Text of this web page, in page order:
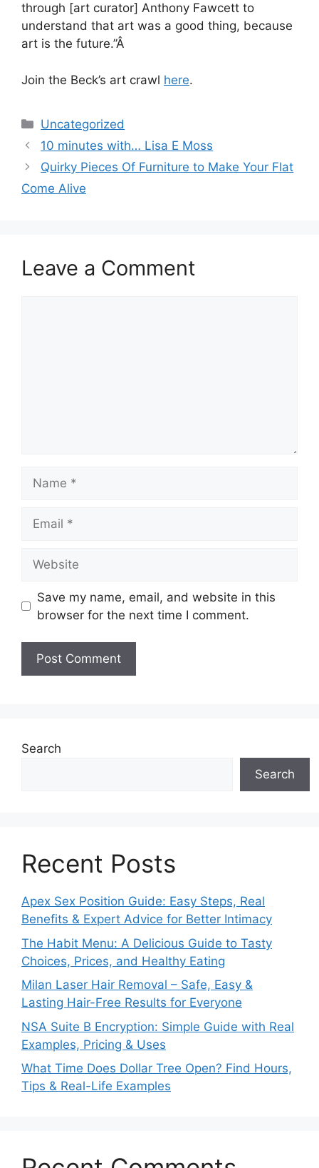
through [art curator] Anthony Fawcett to
understand that art was a good thing, because
art is the future.”Â
Join the Beck’s art crawl here.
Categories
Uncategorized
Post
navigation
10 minutes with… Lisa E Moss
Quirky Pieces Of Furniture to Make Your Flat
Come Alive
Leave a Comment
Save my name, email, and website in this
browser for the next time I comment.
Search
Search
Recent Posts
Apex Sex Position Guide: Easy Steps, Real
Benefits & Expert Advice for Better Intimacy
The Habit Menu: A Delicious Guide to Tasty
Choices, Prices, and Healthy Eating
Milan Laser Hair Removal – Safe, Easy &
Lasting Hair-Free Results for Everyone
NSA Suite B Encryption: Simple Guide with Real
Examples, Pricing & Uses
What Time Does Dollar Tree Open? Find Hours,
Tips & Real-Life Examples